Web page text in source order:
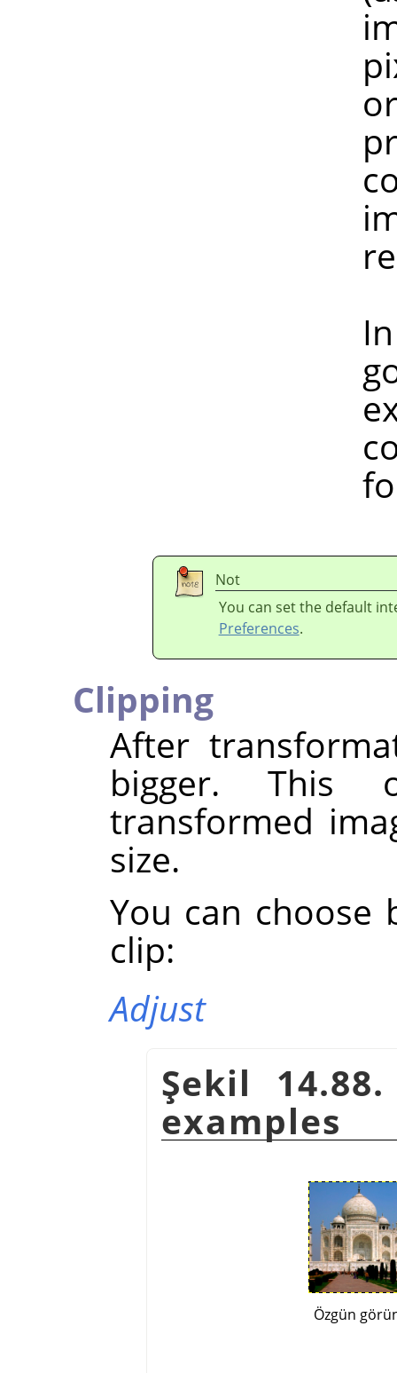
image is
pixel
or more
colours
image
In any
gospel.
colour
for a
Not
You can set the default
Preferences.
Clipping
After
bigger. This
transformed
size.
You can choose
clip:
Adjust
Şekil
examples
Özgün